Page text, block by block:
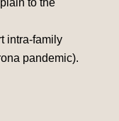
to the
intra-family
pandemic).